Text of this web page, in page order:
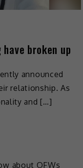
have broken up
announced
relationship. As
and […]